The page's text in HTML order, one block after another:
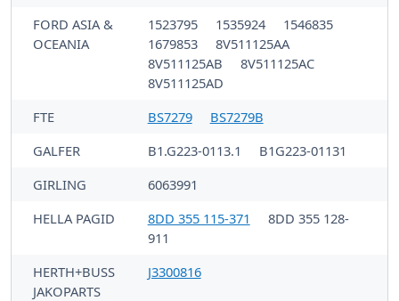
FORD ASIA &
OCEANIA
1523795 1535924
1546835
1679853
8V511125AA
8V511125AB
8V511125AC
8V511125AD
FTE
BS7279
BS7279B
GALFER
B1.G223-0113.1
B1G223-01131
GIRLING
6063991
HELLA PAGID
8DD 355 115-371
8DD 355 128-
911
HERTH+BUSS
JAKOPARTS
J3300816